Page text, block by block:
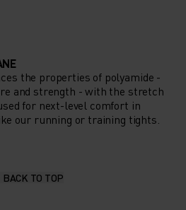
the properties of polyamide -
and strength - with the stretch
for next-level comfort in
our running or training tights.
BACK TO TOP